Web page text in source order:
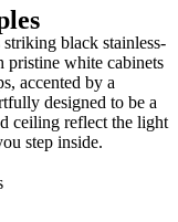
black stainless-
pristine white cabinets
accented by a
designed to be a
ceiling reflect the light
step inside.